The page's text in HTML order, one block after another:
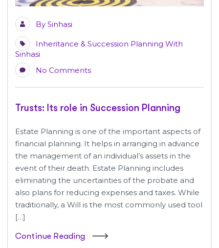
By Sinhasi
Inheritance & Succession Planning With
Sinhasi
No Comments
Trusts: Its role in Succession Planning
Estate Planning is one of the important aspects of
financial planning. It helps in arranging in advance
the management of an individual’s assets in the
event of their death. Estate Planning includes
eliminating the uncertainties of the probate and
also plans for reducing expenses and taxes. While
traditionally, a Will is the most commonly used tool
[…]
Continue Reading